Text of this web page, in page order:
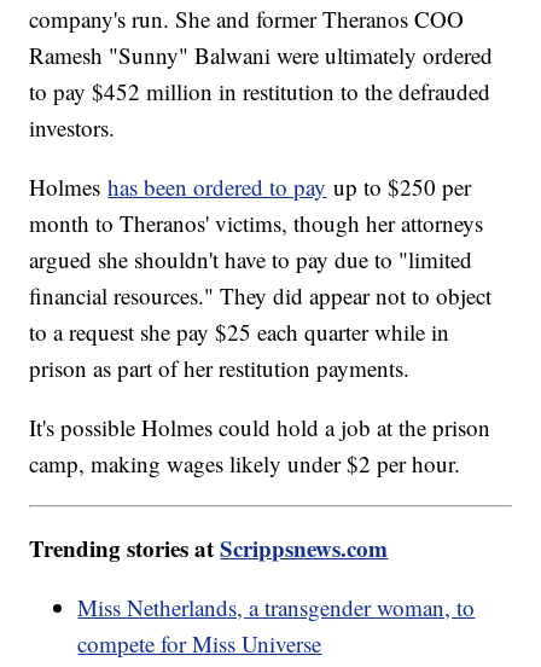
company's run. She and former Theranos COO
Ramesh "Sunny" Balwani were ultimately ordered
to pay $452 million in restitution to the defrauded
investors.
Holmeshas been ordered to pay up to $250 per
month to Theranos' victims, though her attorneys
argued she shouldn't have to pay due to "limited
financial resources." They did appear not to object
to a request she pay $25 each quarter while in
prison as part of her restitution payments.
It's possible Holmes could hold a job at the prison
camp, making wages likely under $2 per hour.
Trending stories atScrippsnews.com
Miss Netherlands, a transgender woman, to
compete for Miss Universe